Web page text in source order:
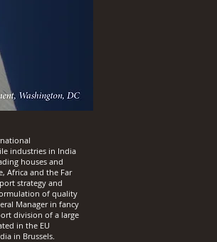
industries in India
houses and
Africa and the Far
strategy and
of quality
Manager in fancy
division of a large
in the EU
in Brussels.